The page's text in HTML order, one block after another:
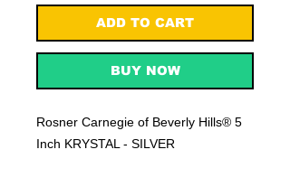
ADD TO CART
BUY NOW
Rosner Carnegie of Beverly Hills® 5
Inch KRYSTAL - SILVER